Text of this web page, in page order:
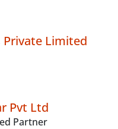
Private Limited
Pvt Ltd
Partner